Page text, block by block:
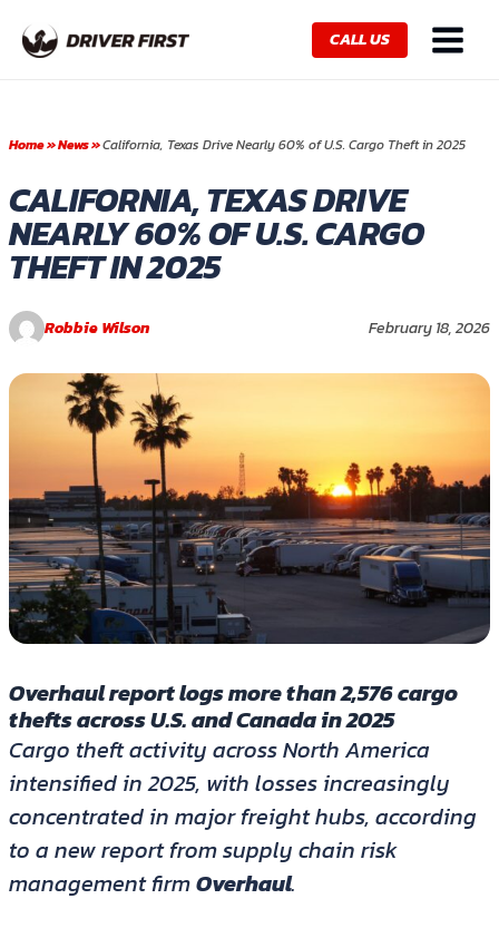
content
CALL US
Main
Menu
Home»News»California, Texas Drive Nearly 60% of U.S. Cargo Theft in 2025
CALIFORNIA, TEXAS DRIVE
NEARLY 60% OF U.S. CARGO
THEFT IN 2025
Robbie Wilson February 18, 2026
Overhaul report logs more than 2,576 cargo
thefts across U.S. and Canada in 2025
Cargo theft activity across North America
intensified in 2025, with losses increasingly
concentrated in major freight hubs, according
to a new report from supply chain risk
management firmOverhaul.